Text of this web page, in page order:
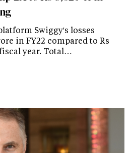
Swiggy's losses
in FY22 compared to Rs
year. Total…